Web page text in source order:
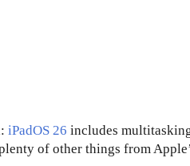
iPadOS 26 includes
of other things from